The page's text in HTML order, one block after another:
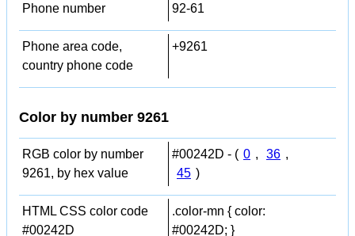
Phone number 92-61
Phone area code,
country phone code
+9261
Color by number 9261
RGB color by number
9261, by hex value
#00242D - ( 0 , 36 ,
45 )
HTML CSS color code
#00242D
.color-mn { color:
#00242D; }